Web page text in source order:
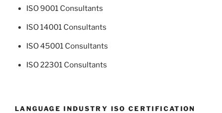
ISO 9001 Consultants
ISO 14001 Consultants
ISO 45001 Consultants
ISO 22301 Consultants
LANGUAGE INDUSTRY ISO CERTIFICATION